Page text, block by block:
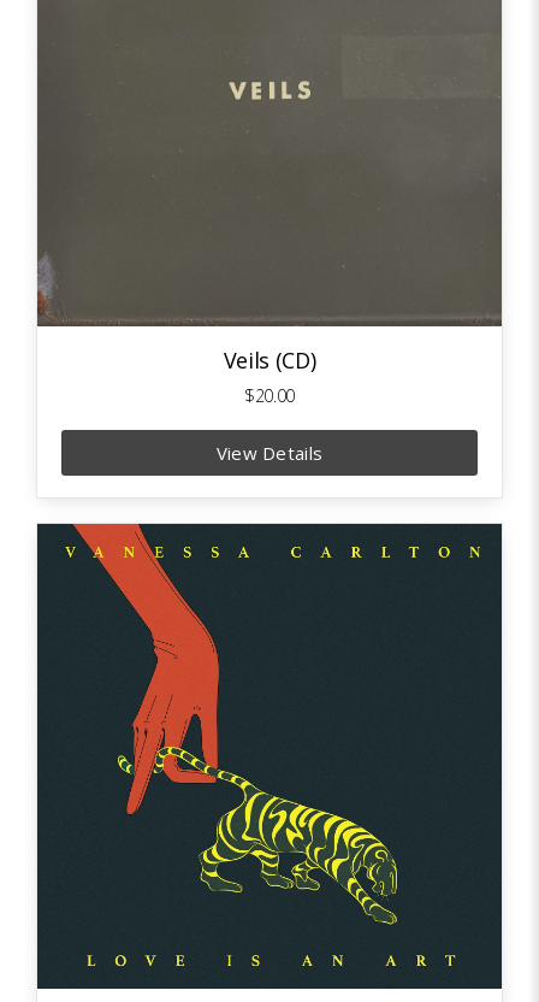
Veils (CD)
$20.00
View Details